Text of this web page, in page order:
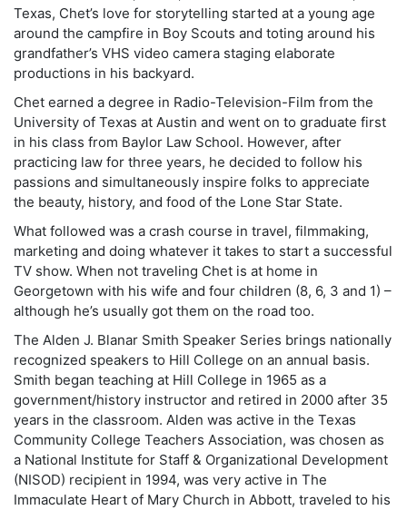
Texas, Chet’s love for storytelling started at a young age
around the campfire in Boy Scouts and toting around his
grandfather’s VHS video camera staging elaborate
productions in his backyard.
Chet earned a degree in Radio-Television-Film from the
University of Texas at Austin and went on to graduate first
in his class from Baylor Law School. However, after
practicing law for three years, he decided to follow his
passions and simultaneously inspire folks to appreciate
the beauty, history, and food of the Lone Star State.
What followed was a crash course in travel, filmmaking,
marketing and doing whatever it takes to start a successful
TV show. When not traveling Chet is at home in
Georgetown with his wife and four children (8, 6, 3 and 1) –
although he’s usually got them on the road too.
The Alden J. Blanar Smith Speaker Series brings nationally
recognized speakers to Hill College on an annual basis.
Smith began teaching at Hill College in 1965 as a
government/history instructor and retired in 2000 after 35
years in the classroom. Alden was active in the Texas
Community College Teachers Association, was chosen as
a National Institute for Staff & Organizational Development
(NISOD) recipient in 1994, was very active in The
Immaculate Heart of Mary Church in Abbott, traveled to his